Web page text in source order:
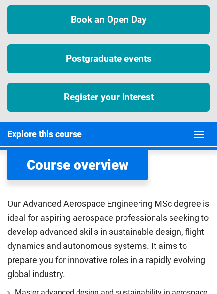
Book an Open Day
Postgraduate events
Register your interest
Explore this course
Course overview
Our Advanced Aerospace Engineering MSc degree is
ideal for aspiring aerospace professionals seeking to
develop advanced skills in sustainable design, flight
dynamics and autonomous systems. It aims to
prepare you for innovative roles in a rapidly evolving
global industry.